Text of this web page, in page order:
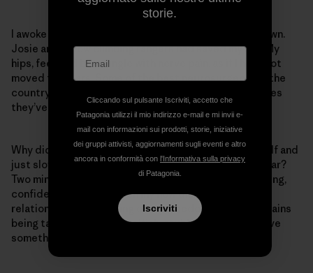
I awoke in a hospital bed, paralyzed from the waist down.
Josie and fellow climbing rangers had saved my life. My
hips, feet and butt tingle with nerve pain, as if I have not
moved for years. Some of the best neurosurgeons in the
country have said it was among the worst spinal injuries
they’ve seen. They say I will never walk again.
Why didn’t I stay in Estes? Why didn’t I listen to myself and
just slow down? Take two minutes and put in some gear?
Two minutes slower and I would still be walking, laughing,
confident, not dwelling on my now disintegrated
relationship, not dwelling on my freedom in the mountains
being taken away by my selfish, stubborn drive to prove
something. To prove everything. Glutton.
storie.
Cliccando sul pulsante Iscriviti, accetto che
Patagonia utilizzi il mio indirizzo e-mail e mi invii e-
mail con informazioni sui prodotti, storie, iniziative
dei gruppi attivisti, aggiornamenti sugli eventi e altro
ancora in conformità con l'Informativa sulla privacy
di Patagonia.
Iscriviti